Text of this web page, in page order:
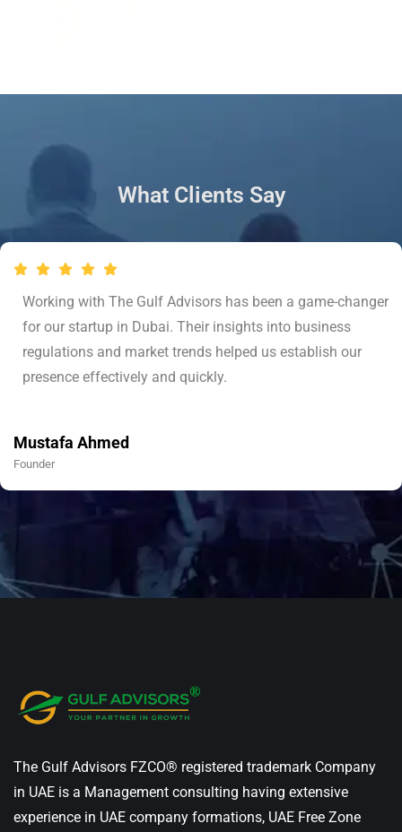
What Clients Say
Working with The Gulf Advisors has been a game-changer
for our startup in Dubai. Their insights into business
regulations and market trends helped us establish our
presence effectively and quickly.
Mustafa Ahmed
Founder
The Gulf Advisors FZCO® registered trademark Company
in UAE is a Management consulting having extensive
experience in UAE company formations, UAE Free Zone